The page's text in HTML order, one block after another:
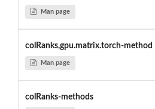
Man page
colRanks,gpu.matrix.torch-method
Man page
colRanks-methods